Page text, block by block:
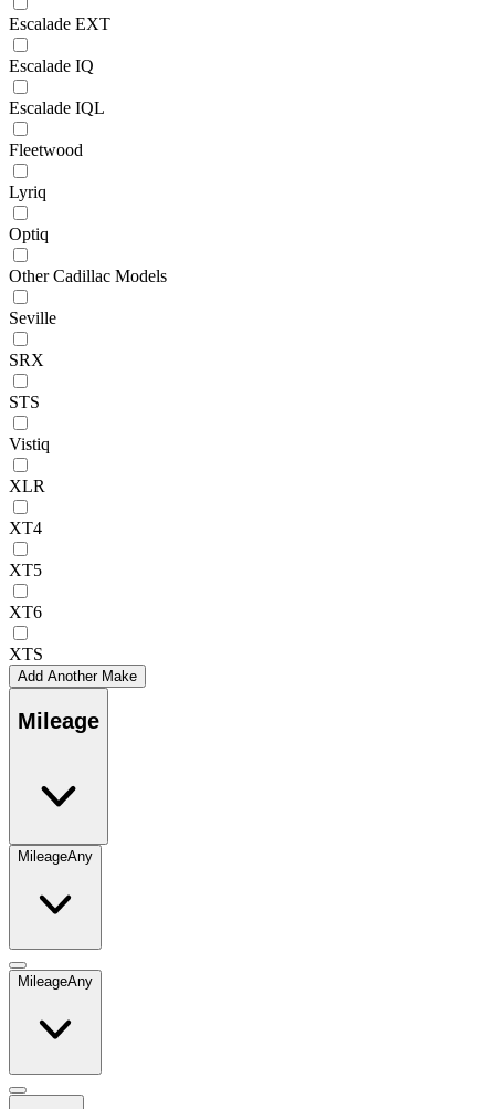
Escalade EXT
Escalade IQ
Escalade IQL
Fleetwood
Lyriq
Optiq
Other Cadillac Models
Seville
SRX
STS
Vistiq
XLR
XT4
XT5
XT6
XTS
Add Another Make
Mileage
MileageAny
MileageAny